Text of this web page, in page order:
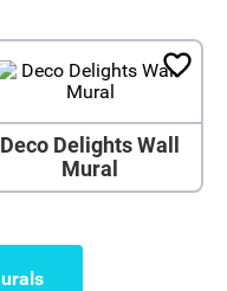
Deco Delights Wall
Mural